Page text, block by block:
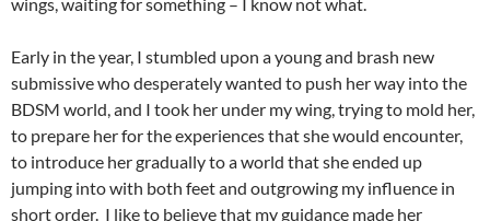
Early in the year, I stumbled upon a young and brash new
submissive who desperately wanted to push her way into the
BDSM world, and I took her under my wing, trying to mold her,
to prepare her for the experiences that she would encounter,
to introduce her gradually to a world that she ended up
jumping into with both feet and outgrowing my influence in
short order. I like to believe that my guidance made her